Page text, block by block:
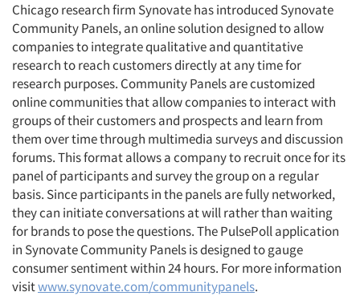
Chicago research firm Synovate has introduced Synovate
Community Panels, an online solution designed to allow
companies to integrate qualitative and quantitative
research to reach customers directly at any time for
research purposes. Community Panels are customized
online communities that allow companies to interact with
groups of their customers and prospects and learn from
them over time through multimedia surveys and discussion
forums. This format allows a company to recruit once for its
panel of participants and survey the group on a regular
basis. Since participants in the panels are fully networked,
they can initiate conversations at will rather than waiting
for brands to pose the questions. The PulsePoll application
in Synovate Community Panels is designed to gauge
consumer sentiment within 24 hours. For more information
visitwww.synovate.com/communitypanels.